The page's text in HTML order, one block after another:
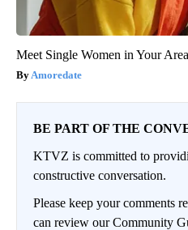
Meet Single Women in Your
Amoredate
BE PART OF THE
KTVZ is committed to
constructive conversation.
Please keep your comments
can review our Community